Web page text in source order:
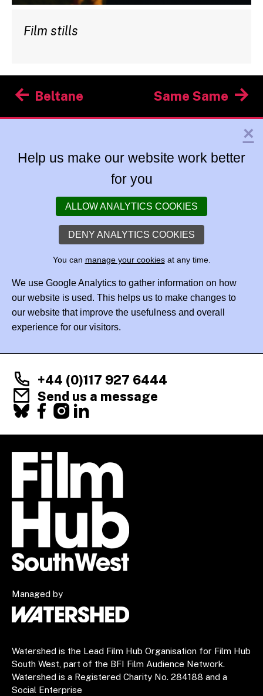
Film stills
Post
navigation
Beltane Same Same
×
Help us make our website work better
for you
ALLOW ANALYTICS COOKIES
DENY ANALYTICS COOKIES
You can manage your cookiesat any time.
We use Google Analytics to gather information on how
our website is used. This helps us to make changes to
our website that improve the usefulness and overall
experience for our visitors.
+44 (0)117 927 6444
Send us a message
X
FacebookInstagram
LinkedIn
Managed by
Watershed is the Lead Film Hub Organisation for Film Hub
South West, part of the BFI Film Audience Network.
Watershed is a Registered Charity No. 284188 and a
Social Enterprise